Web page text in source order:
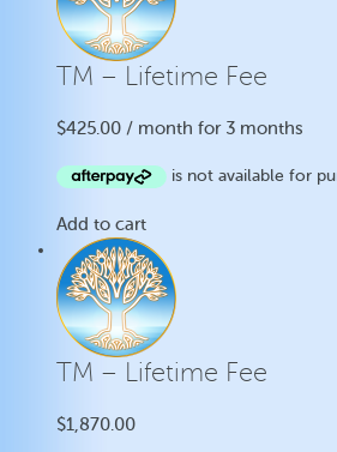
TM – Lifetime Fee
$425.00 / month for 3 months
Add to cart
TM – Lifetime Fee
$1,870.00